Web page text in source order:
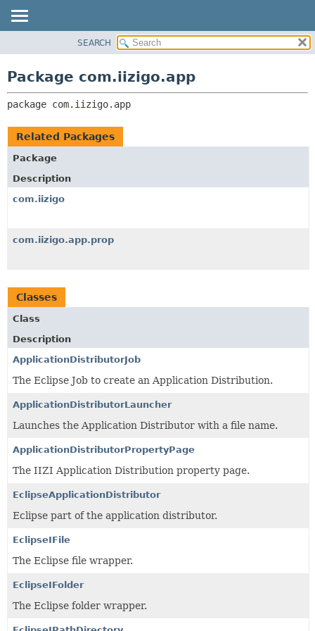
CLASS
TREE
INDEX
HELP
RELATED PACKAGES
SEARCH
Package com.iizigo.app
package com.iizigo.app
Related Packages
Package
Description
com.iizigo
com.iizigo.app.prop
Classes
Class
Description
ApplicationDistributorJob
The Eclipse Job to create an Application Distribution.
ApplicationDistributorLauncher
Launches the Application Distributor with a file name.
ApplicationDistributorPropertyPage
The IIZI Application Distribution property page.
EclipseApplicationDistributor
Eclipse part of the application distributor.
EclipseIFile
The Eclipse file wrapper.
EclipseIFolder
The Eclipse folder wrapper.